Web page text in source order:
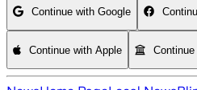
Continue with Google
Continue with Apple